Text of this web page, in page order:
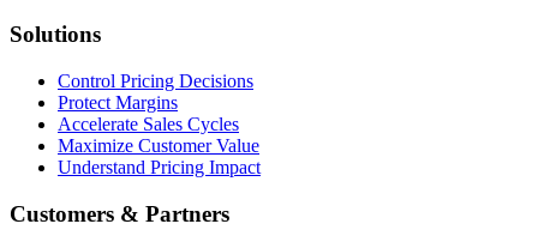
Solutions
Control Pricing Decisions
Protect Margins
Accelerate Sales Cycles
Maximize Customer Value
Understand Pricing Impact
Customers & Partners